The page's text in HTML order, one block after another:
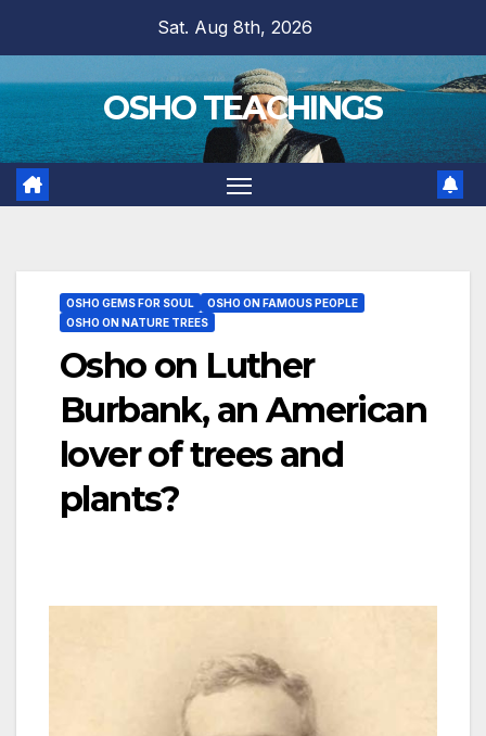
content
Sat. Aug 8th, 2026
OSHO TEACHINGS
OSHO GEMS FOR SOUL
OSHO ON FAMOUS PEOPLE
OSHO ON NATURE TREES
Osho on Luther
Burbank, an American
lover of trees and
plants?